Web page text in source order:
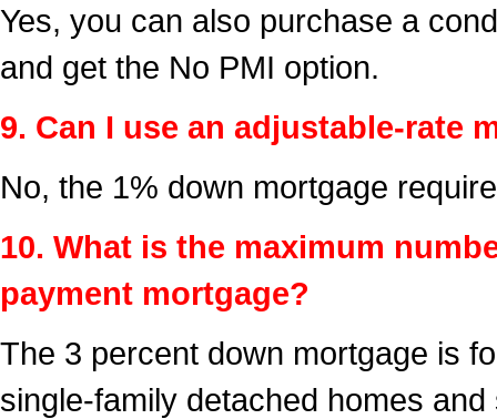
Yes, you can also purchase a
and get the No PMI option.
9. Can I use an adjustable-rate
No, the 1% down mortgage
10. What is the maximum
payment mortgage?
The 3 percent down mortgage is
single-family detached homes